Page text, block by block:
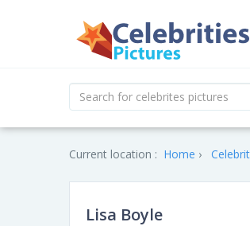
Current location : Home
Lisa Boyle